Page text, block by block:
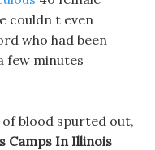
couldn t even
who had been
few minutes
of blood spurted out,
Camps In Illinois